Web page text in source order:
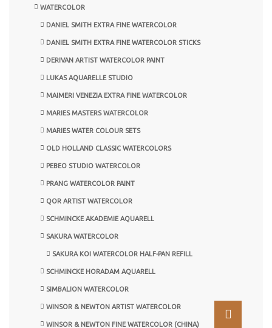
WATERCOLOR
DANIEL SMITH EXTRA FINE WATERCOLOR
DANIEL SMITH EXTRA FINE WATERCOLOR STICKS
DERIVAN ARTIST WATERCOLOR PAINT
LUKAS AQUARELLE STUDIO
MAIMERI VENEZIA EXTRA FINE WATERCOLOR
MARIES MASTERS WATERCOLOR
MARIES WATER COLOUR SETS
OLD HOLLAND CLASSIC WATERCOLORS
PEBEO STUDIO WATERCOLOR
PRANG WATERCOLOR PAINT
QOR ARTIST WATERCOLOR
SCHMINCKE AKADEMIE AQUARELL
SAKURA WATERCOLOR
SAKURA KOI WATERCOLOR HALF-PAN REFILL
SCHMINCKE HORADAM AQUARELL
SIMBALION WATERCOLOR
WINSOR & NEWTON ARTIST WATERCOLOR
WINSOR & NEWTON FINE WATERCOLOR (CHINA)